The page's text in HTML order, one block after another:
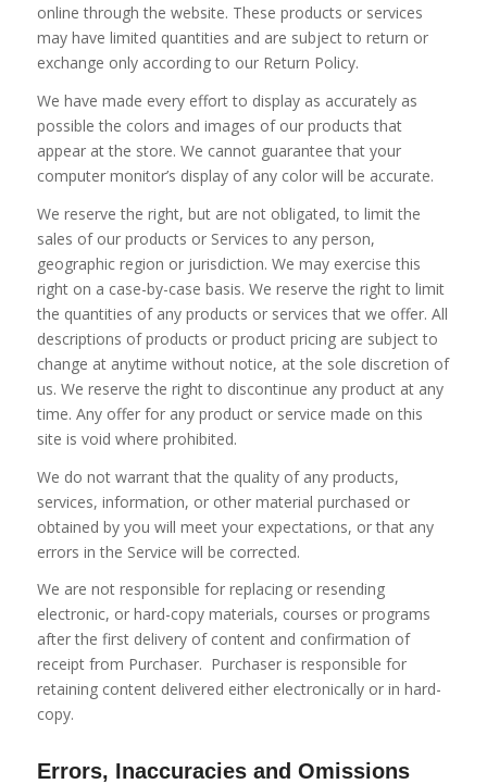
online through the website. These products or services
may have limited quantities and are subject to return or
exchange only according to our Return Policy.
We have made every effort to display as accurately as
possible the colors and images of our products that
appear at the store. We cannot guarantee that your
computer monitor’s display of any color will be accurate.
We reserve the right, but are not obligated, to limit the
sales of our products or Services to any person,
geographic region or jurisdiction. We may exercise this
right on a case-by-case basis. We reserve the right to limit
the quantities of any products or services that we offer. All
descriptions of products or product pricing are subject to
change at anytime without notice, at the sole discretion of
us. We reserve the right to discontinue any product at any
time. Any offer for any product or service made on this
site is void where prohibited.
We do not warrant that the quality of any products,
services, information, or other material purchased or
obtained by you will meet your expectations, or that any
errors in the Service will be corrected.
We are not responsible for replacing or resending
electronic, or hard-copy materials, courses or programs
after the first delivery of content and confirmation of
receipt from Purchaser. Purchaser is responsible for
retaining content delivered either electronically or in hard-
copy.
Errors, Inaccuracies and Omissions